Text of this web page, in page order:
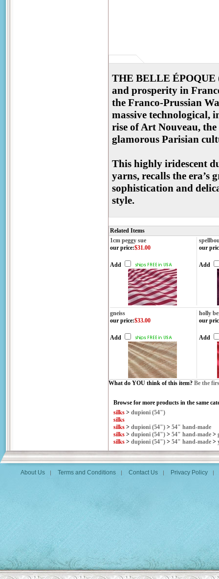
THE BELLE ÉPOQUE
and prosperity in
the Franco-Prussian
massive technological,
rise of Art Nouveau,
glamorous Parisian
This highly iridescent
yarns, recalls the era’s
sophistication and
style.
Related Items
1cm peggy sue
our price:$31.00
Add
our
Add
gneiss
holly
our price:$33.00
Add
our
Add
What do YOU think of this item? Be the
Browse for more products in the same
silks > dupioni (54")
silks
silks > dupioni (54") > 54" hand-made
silks > dupioni (54") > 54" hand-made >
silks > dupioni (54") > 54" hand-made >
About Us | Terms and Conditions | Contact Us | Privacy Policy |